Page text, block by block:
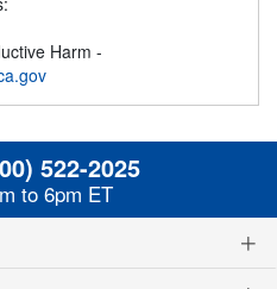
Harm -
522-2025
to 6pm ET